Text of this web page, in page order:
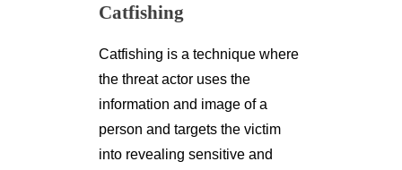
Catfishing
Catfishing is a technique where
the threat actor uses the
information and image of a
person and targets the victim
into revealing sensitive and